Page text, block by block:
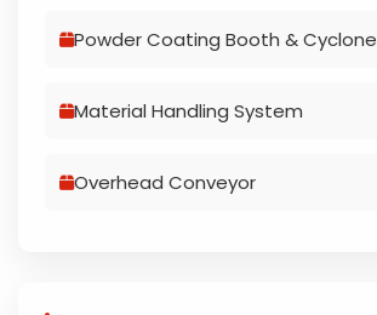
Powder Coating Booth & Cyclone
Material Handling System
Overhead Conveyor